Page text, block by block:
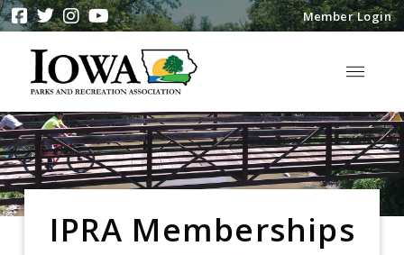
Member Login
IPRA Memberships